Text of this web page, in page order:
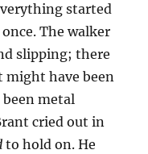
started
The walker
slipping; there
might have been
metal
cried out in
to hold on. He